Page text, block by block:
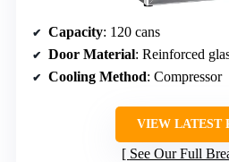
Capacity: 120 cans
Door Material: Reinforced
Cooling Method: Compressor
VIEW LATEST
See Our Full